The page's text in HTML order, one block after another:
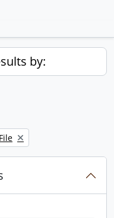
by:
Remove filter:
File